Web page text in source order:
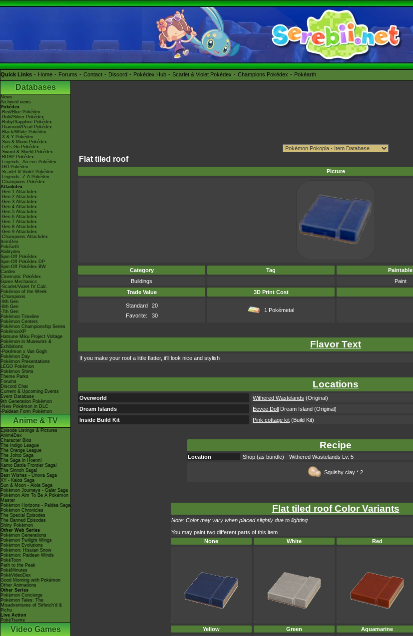
Quick Links Home Forums Contact Discord Pokédex Hub Scarlet & Violet Pokédex Champions Pokédex Pokéarth
Databases
News
Archived news
Pokédex
-Red/Blue Pokédex
-Gold/Silver Pokédex
-Ruby/Sapphire Pokédex
-Diamond/Pearl Pokédex
-Black/White Pokédex
-X & Y Pokédex
-Sun & Moon Pokédex
-Let's Go Pokédex
-Sword & Shield Pokédex
-BDSP Pokédex
-Legends: Arceus Pokédex
-GO Pokédex
-Scarlet & Violet Pokédex
-Legends: Z-A Pokédex
-Champions Pokédex
Attackdex
-Gen 1 Attackdex
-Gen 2 Attackdex
-Gen 3 Attackdex
-Gen 4 Attackdex
-Gen 5 Attackdex
-Gen 6 Attackdex
-Gen 7 Attackdex
-Gen 8 Attackdex
-Gen 9 Attackdex
-Champions Attackdex
ItemDex
Pokéarth
Abilitydex
Spin-Off Pokédex
Spin-Off Pokédex DP
Spin-Off Pokédex BW
Cardex
Cinematic Pokédex
Game Mechanics
-Scarlet/Violet IV Calc.
Pokémon of the Week
-Champions
-9th Gen
-8th Gen
-7th Gen
Pokémon Timeline
Pokémon Centers
Pokémon Championship Series
PokémonXP
Hatsune Miku Project Voltage
Pokémon in Museums &
Exhibitions
-Pokémon x Van Gogh
Pokémon Day
Pokémon Presentations
LEGO Pokémon
Pokémon Shirts
Theme Parks
Forums
Discord Chat
Current & Upcoming Events
Event Database
9th Generation Pokémon
-New Pokémon in DLC
-Paldean Form Pokémon
Anime & TV
Episode Listings & Pictures
AniméDex
Character Bios
The Indigo League
The Orange League
The Johto Saga
The Saga in Hoenn!
Kanto Battle Frontier Saga!
The Sinnoh Saga!
Best Wishes - Unova Saga
XY - Kalos Saga
Sun & Moon - Alola Saga
Pokémon Journeys - Galar Saga
Pokémon Aim To Be A Pokémon
Master
Pokémon Horizons - Paldea Saga
Pokémon Chronicles
The Special Episodes
The Banned Episodes
Shiny Pokémon
Other Web Series
Pokémon Generations
Pokémon Twilight Wings
Pokémon Evolutions
Pokémon: Hisuian Snow
Pokémon: Paldean Winds
PokéToon
Path to the Peak
PokéMinutes
PokéVideoDex
Good Morning with Pokémon
Other Animations
Other Series
Pokémon Concierge
Pokémon Tales: The
Misadventures of Sirfetch'd &
Pichu
Live Action
PokéTsume
Video Games
Flat tiled roof
Picture
Category Tag Paintable
Buildings
Paint
Trade Value
3D Print Cost
Standard
20
Favorite:
30
1 Pokémetal
Flavor Text
If you make your roof a little flatter, it'll look nice and stylish
Locations
Overworld Withered Wastelands (Original)
Dream Islands
Eevee Doll Dream Island (Original)
Inside Build Kit
Pink cottage kit (Build Kit)
Recipe
Location Shop (as bundle) - Withered Wastelands Lv. 5
Squishy clay * 2
Flat tiled roof Color Variants
Note: Color may vary when placed slightly due to lighting
You may paint two different parts of this item
None
White Red
Yellow Green Aquamarine